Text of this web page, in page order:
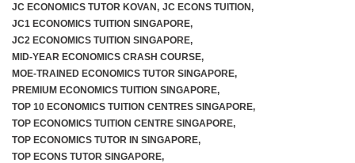
JC ECONOMICS TUTOR KOVAN, JC ECONS TUITION,
JC1 ECONOMICS TUITION SINGAPORE,
JC2 ECONOMICS TUITION SINGAPORE,
MID-YEAR ECONOMICS CRASH COURSE,
MOE-TRAINED ECONOMICS TUTOR SINGAPORE,
PREMIUM ECONOMICS TUITION SINGAPORE,
TOP 10 ECONOMICS TUITION CENTRES SINGAPORE,
TOP ECONOMICS TUITION CENTRE SINGAPORE,
TOP ECONOMICS TUTOR IN SINGAPORE,
TOP ECONS TUTOR SINGAPORE,